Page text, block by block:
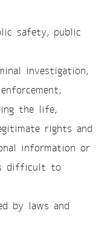
safety, public
investigation,
the life,
rights and
information or
difficult to
by laws and